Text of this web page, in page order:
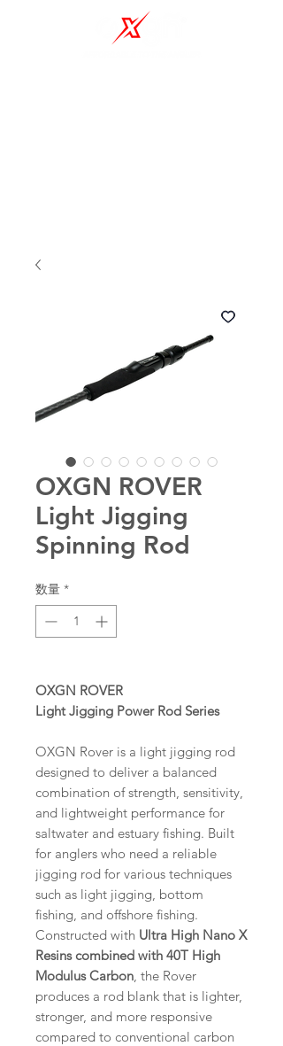
OXGN ROVER
Light Jigging
Spinning Rod
数量 *
OXGN ROVER
Light Jigging Power Rod Series
OXGN Rover is a light jigging rod
designed to deliver a balanced
combination of strength, sensitivity,
and lightweight performance for
saltwater and estuary fishing. Built
for anglers who need a reliable
jigging rod for various techniques
such as light jigging, bottom
fishing, and offshore fishing.
Constructed with Ultra High Nano X
Resins combined with 40T High
Modulus Carbon, the Rover
produces a rod blank that is lighter,
stronger, and more responsive
compared to conventional carbon